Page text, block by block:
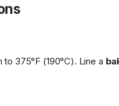
375°F (190°C). Line a